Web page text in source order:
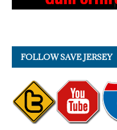
FOLLOW SAVE JERSEY